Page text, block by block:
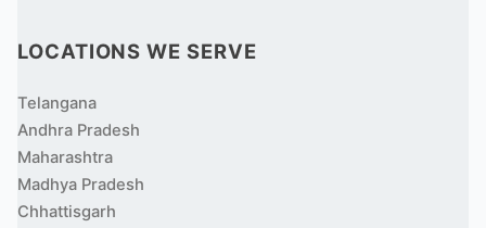
LOCATIONS WE SERVE
Telangana
Andhra Pradesh
Maharashtra
Madhya Pradesh
Chhattisgarh